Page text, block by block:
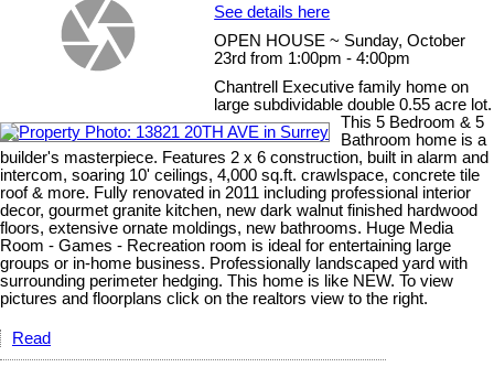
See details here
OPEN HOUSE ~ Sunday, October
23rd from 1:00pm - 4:00pm
Chantrell Executive family home on
large subdividable double 0.55 acre lot.
This 5 Bedroom & 5
Bathroom home is a
builder's masterpiece. Features 2 x 6 construction, built in alarm and
intercom, soaring 10' ceilings, 4,000 sq.ft. crawlspace, concrete tile
roof & more. Fully renovated in 2011 including professional interior
decor, gourmet granite kitchen, new dark walnut finished hardwood
floors, extensive ornate moldings, new bathrooms. Huge Media
Room - Games - Recreation room is ideal for entertaining large
groups or in-home business. Professionally landscaped yard with
surrounding perimeter hedging. This home is like NEW. To view
pictures and floorplans click on the realtors view to the right.
Read